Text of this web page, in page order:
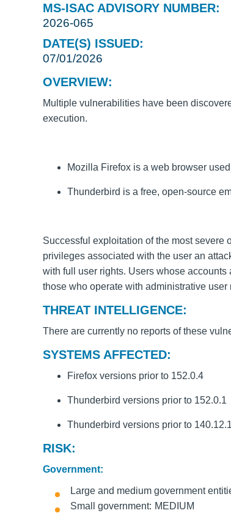
MS-ISAC ADVISORY NUMBER:
2026-065
DATE(S) ISSUED:
07/01/2026
OVERVIEW:
Multiple vulnerabilities have been
execution.
Mozilla Firefox is a web browser
Thunderbird is a free, open-source
Successful exploitation of the most
privileges associated with the user an
with full user rights. Users whose
those who operate with administrative user
THREAT INTELLIGENCE:
There are currently no reports of these
SYSTEMS AFFECTED:
Firefox versions prior to 152.0.4
Thunderbird versions prior to 152.0.1
Thunderbird versions prior to 140.12.1
RISK:
Government:
Large and medium government
Small government
MEDIUM